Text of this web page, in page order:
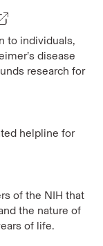
to individuals,
disease
research for
helpline for
of the NIH that
the nature of
of life.